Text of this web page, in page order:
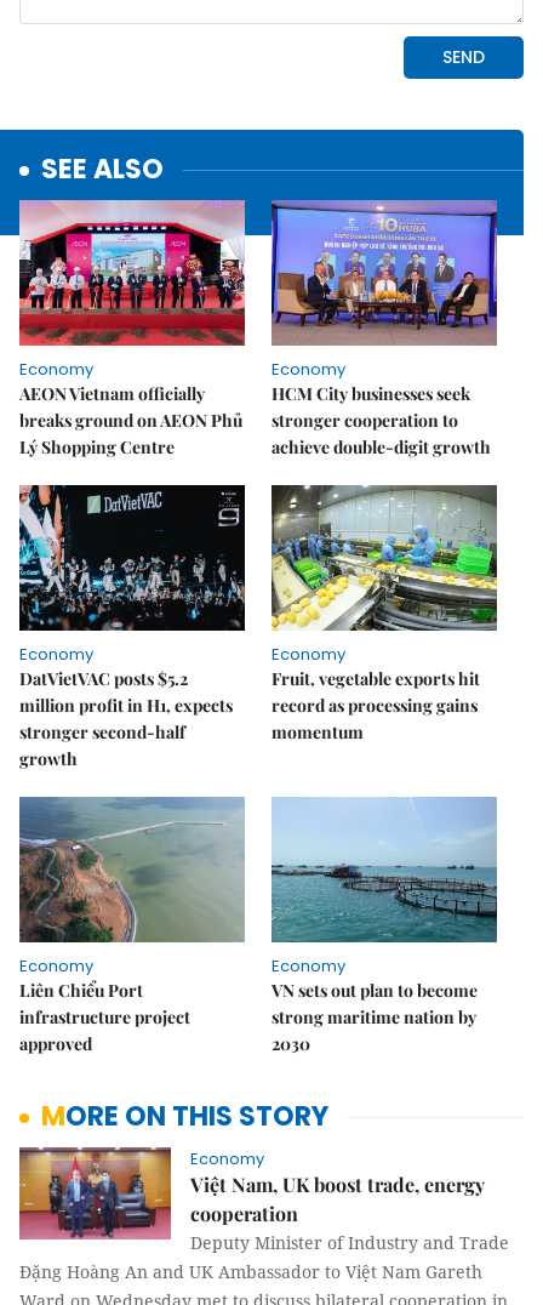
SEE ALSO
Economy
AEON Vietnam officially
breaks ground on AEON Phủ
Lý Shopping Centre
Economy
HCM City businesses seek
stronger cooperation to
achieve double-digit growth
Economy
DatVietVAC posts $5.2
million profit in H1, expects
stronger second-half
growth
Economy
Fruit, vegetable exports hit
record as processing gains
momentum
Economy
Liên Chiểu Port
infrastructure project
approved
Economy
VN sets out plan to become
strong maritime nation by
2030
MORE ON THIS STORY
Economy
Việt Nam, UK boost trade, energy
cooperation
Deputy Minister of Industry and Trade
Đặng Hoàng An and UK Ambassador to Việt Nam Gareth